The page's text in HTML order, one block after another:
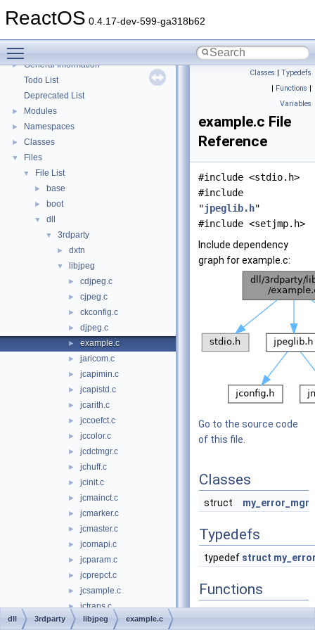
ReactOS 0.4.17-dev-599-ga318b62
Optimization hints
► General Information
Todo List
Deprecated List
► Modules
► Namespaces
► Classes
▼ Files
▼ File List
► base
► boot
▼ dll
▼ 3rdparty
► dxtn
▼ libjpeg
► cdjpeg.c
► cjpeg.c
► ckconfig.c
► djpeg.c
► example.c
► jaricom.c
► jcapimin.c
► jcapistd.c
► jcarith.c
► jccoefct.c
► jccolor.c
► jcdctmgr.c
► jchuff.c
► jcinit.c
► jcmainct.c
► jcmarker.c
► jcmaster.c
► jcomapi.c
► jcparam.c
► jcprepct.c
► jcsample.c
► jctrans.c
► jdapimin.c
Classes | Typedefs
| Functions |
Variables
example.c File
Reference
#include <stdio.h>
#include
"jpeglib.h"
#include <setjmp.h>
Include dependency
graph for example.c:
Go to the source code
of this file.
Classes
struct my_error_mgr
Typedefs
typedef struct
Functions
dll 3rdparty libjpeg example.c